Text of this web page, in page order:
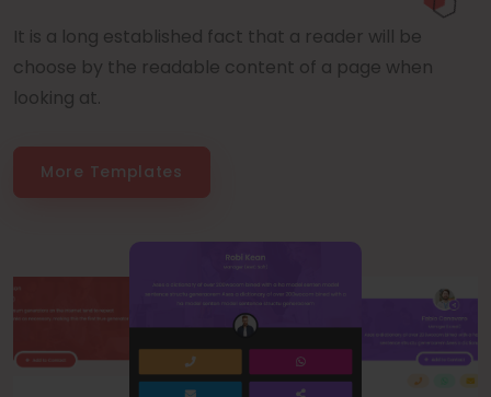
It is a long established fact that a reader will be
choose by the readable content of a page when
looking at.
More Templates